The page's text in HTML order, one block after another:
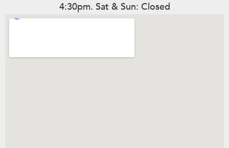
4:30pm. Sat & Sun: Closed